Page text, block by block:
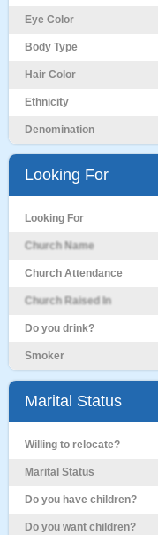
Eye Color
Body Type
Hair Color
Ethnicity
Denomination
Looking For
Looking For
Church Name
Church Attendance
Church Raised In
Do you drink?
Smoker
Marital Status
Willing to relocate?
Marital Status
Do you have children?
Do you want children?